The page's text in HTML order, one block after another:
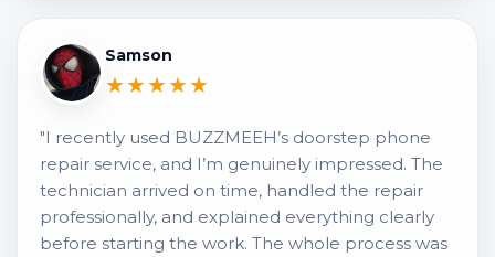
Samson
★★★★★
"I recently used BUZZMEEH’s doorstep phone
repair service, and I’m genuinely impressed. The
technician arrived on time, handled the repair
professionally, and explained everything clearly
before starting the work. The whole process was